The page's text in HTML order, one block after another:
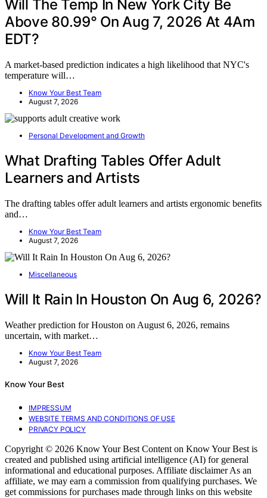
Will The Temp In New York City Be
Above 80.99° On Aug 7, 2026 At 4Am
EDT?
A market-based prediction indicates a high likelihood that NYC's
temperature will…
Know Your Best Team
August 7, 2026
Personal Development and Growth
What Drafting Tables Offer Adult
Learners and Artists
The drafting tables offer adult learners and artists ergonomic benefits
and…
Know Your Best Team
August 7, 2026
Miscellaneous
Will It Rain In Houston On Aug 6, 2026?
Weather prediction for Houston on August 6, 2026, remains
uncertain, with market…
Know Your Best Team
August 7, 2026
Know Your Best
IMPRESSUM
WEBSITE TERMS AND CONDITIONS OF USE
PRIVACY POLICY
Copyright © 2026 Know Your Best Content on Know Your Best is
created and published using artificial intelligence (AI) for general
informational and educational purposes. Affiliate disclaimer As an
affiliate, we may earn a commission from qualifying purchases. We
get commissions for purchases made through links on this website